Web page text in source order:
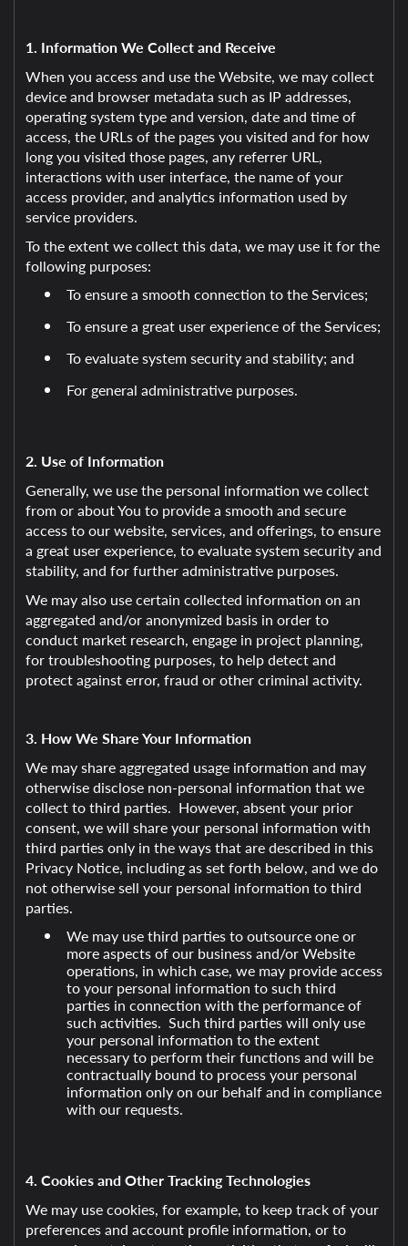
1. Information We Collect and Receive
When you access and use the Website, we may collect
device and browser metadata such as IP addresses,
operating system type and version, date and time of
access, the URLs of the pages you visited and for how
long you visited those pages, any referrer URL,
interactions with user interface, the name of your
access provider, and analytics information used by
service providers.
To the extent we collect this data, we may use it for the
following purposes:
To ensure a smooth connection to the Services;
To ensure a great user experience of the Services;
To evaluate system security and stability; and
For general administrative purposes.
2. Use of Information
Generally, we use the personal information we collect
from or about You to provide a smooth and secure
access to our website, services, and offerings, to ensure
a great user experience, to evaluate system security and
stability, and for further administrative purposes.
We may also use certain collected information on an
aggregated and/or anonymized basis in order to
conduct market research, engage in project planning,
for troubleshooting purposes, to help detect and
protect against error, fraud or other criminal activity.
3. How We Share Your Information
We may share aggregated usage information and may
otherwise disclose non-personal information that we
collect to third parties. However, absent your prior
consent, we will share your personal information with
third parties only in the ways that are described in this
Privacy Notice, including as set forth below, and we do
not otherwise sell your personal information to third
parties.
We may use third parties to outsource one or
more aspects of our business and/or Website
operations, in which case, we may provide access
to your personal information to such third
parties in connection with the performance of
such activities. Such third parties will only use
your personal information to the extent
necessary to perform their functions and will be
contractually bound to process your personal
information only on our behalf and in compliance
with our requests.
4. Cookies and Other Tracking Technologies
We may use cookies, for example, to keep track of your
preferences and account profile information, or to